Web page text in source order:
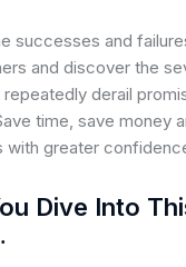
successes and
and discover the
derail
time, save money
with greater
Dive Into